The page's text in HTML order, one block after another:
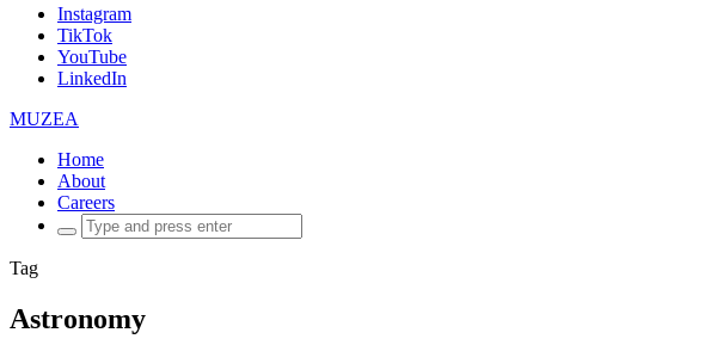
Instagram
TikTok
YouTube
LinkedIn
MUZEA
Home
About
Careers
Search
for:
Tag
Astronomy